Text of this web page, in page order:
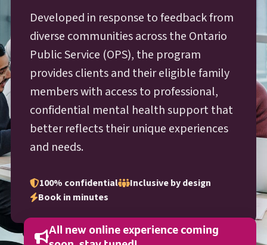
Developed in response to feedback from
diverse communities across the Ontario
Public Service (OPSO P S
), the program
provides clients and their eligible family
members with access to professional,
confidential mental health support that
better reflects their unique experiences
and needs.
100% confidential
Inclusive by design
Book in minutes
All new online experience coming